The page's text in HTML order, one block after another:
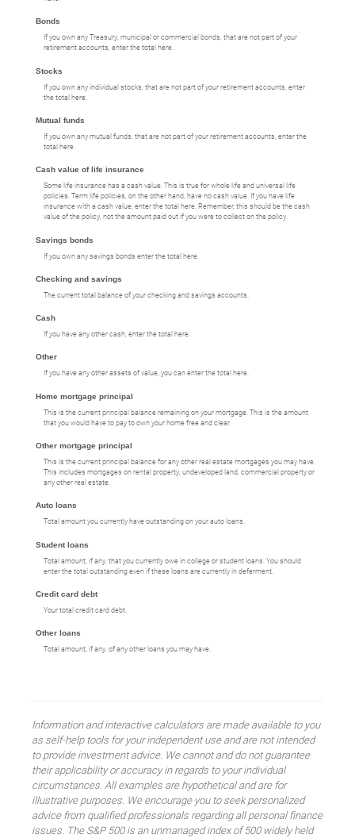
Bonds
If you own any Treasury, municipal or commercial bonds, that are not part of your
retirement accounts, enter the total here.
Stocks
If you own any individual stocks, that are not part of your retirement accounts, enter
the total here.
Mutual funds
If you own any mutual funds, that are not part of your retirement accounts, enter the
total here.
Cash value of life insurance
Some life insurance has a cash value. This is true for whole life and universal life
policies. Term life policies, on the other hand, have no cash value. If you have life
insurance with a cash value, enter the total here. Remember, this should be the cash
value of the policy, not the amount paid out if you were to collect on the policy.
Savings bonds
If you own any savings bonds enter the total here.
Checking and savings
The current total balance of your checking and savings accounts.
Cash
If you have any other cash, enter the total here.
Other
If you have any other assets of value, you can enter the total here.
Home mortgage principal
This is the current principal balance remaining on your mortgage. This is the amount
that you would have to pay to own your home free and clear.
Other mortgage principal
This is the current principal balance for any other real estate mortgages you may have.
This includes mortgages on rental property, undeveloped land, commercial property or
any other real estate.
Auto loans
Total amount you currently have outstanding on your auto loans.
Student loans
Total amount, if any, that you currently owe in college or student loans. You should
enter the total outstanding even if these loans are currently in deferment.
Credit card debt
Your total credit card debt.
Other loans
Total amount, if any, of any other loans you may have.
Information and interactive calculators are made available to you
as self-help tools for your independent use and are not intended
to provide investment advice. We cannot and do not guarantee
their applicability or accuracy in regards to your individual
circumstances. All examples are hypothetical and are for
illustrative purposes. We encourage you to seek personalized
advice from qualified professionals regarding all personal finance
issues. The S&P 500 is an unmanaged index of 500 widely held